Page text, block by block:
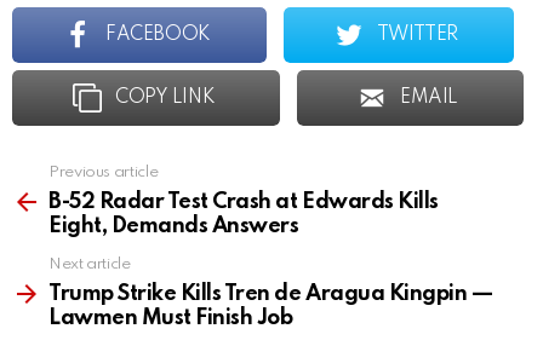
FACEBOOK TWITTER
COPY LINK EMAIL
more
Previous article
B-52 Radar Test Crash at Edwards Kills
Eight, Demands Answers
Next article
Trump Strike Kills Tren de Aragua Kingpin —
Lawmen Must Finish Job